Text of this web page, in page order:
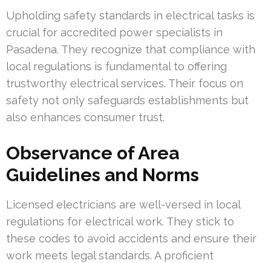
Upholding safety standards in electrical tasks is
crucial for accredited power specialists in
Pasadena. They recognize that compliance with
local regulations is fundamental to offering
trustworthy electrical services. Their focus on
safety not only safeguards establishments but
also enhances consumer trust.
Observance of Area
Guidelines and Norms
Licensed electricians are well-versed in local
regulations for electrical work. They stick to
these codes to avoid accidents and ensure their
work meets legal standards. A proficient